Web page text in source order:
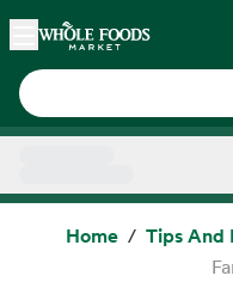
Skip main navigation
Home
Home Tips And